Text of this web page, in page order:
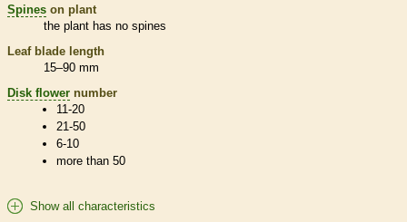
Spines on plant
the plant has no spines
Leaf blade length
15–90 mm
Disk flower number
11-20
21-50
6-10
more than 50
Show all characteristics